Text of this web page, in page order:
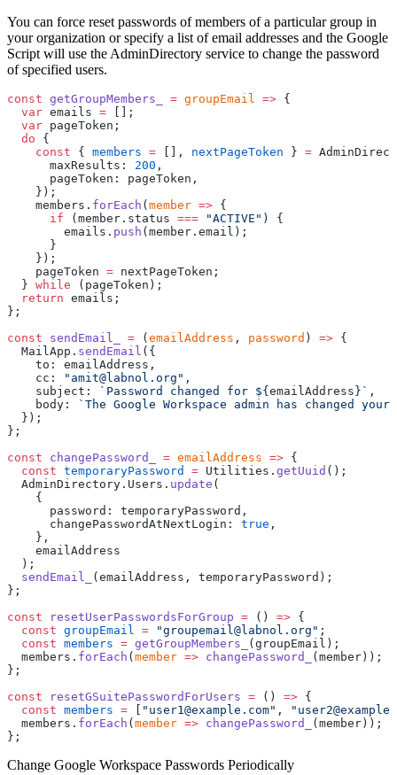
You can force reset passwords of members of a particular group in
your organization or specify a list of email addresses and the Google
Script will use the AdminDirectory service to change the password
of specified users.
const getGroupMembers_ = groupEmail => {
  var
emails = [];
  var
pageToken;
  do
{
    const
{ members = [], nextPageToken } =
      maxResults:
200 ,
      pageToken: pageToken,
    });
    members.
forEach ( member => {
      if
(member.status === "ACTIVE" ) {
        emails.
push (member.email);
      }
    });
    pageToken
= nextPageToken;
  }
while (pageToken);
  return
emails;
};
const sendEmail_ = ( emailAddress , password ) => {
  MailApp.
sendEmail ({
    to: emailAddress,
    cc:
"amit@labnol.org" ,
    subject:
`Password changed for ${ emailAddress }` ,
    body:
`The Google Workspace admin has changed
  });
};
const changePassword_ = emailAddress => {
  const
temporaryPassword = Utilities. getUuid ();
  AdminDirectory.Users.
update (
    {
      password: temporaryPassword,
      changePasswordAtNextLogin:
true ,
    },
    emailAddress
  );
  sendEmail_
(emailAddress, temporaryPassword);
};
const resetUserPasswordsForGroup = () => {
  const
groupEmail = "groupemail@labnol.org" ;
  const
members = getGroupMembers_
(groupEmail);
  members.
forEach ( member => changePassword_
(member));
};
const resetGSuitePasswordForUsers = () => {
  const
members = "user1@example.com" ,
  members.
forEach ( member => changePassword_
(member));
};
Change Google Workspace Passwords Periodically